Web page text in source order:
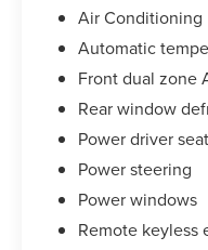
Air Conditioning
Automatic
Front dual zone
Rear window
Power driver seat
Power steering
Power windows
Remote keyless